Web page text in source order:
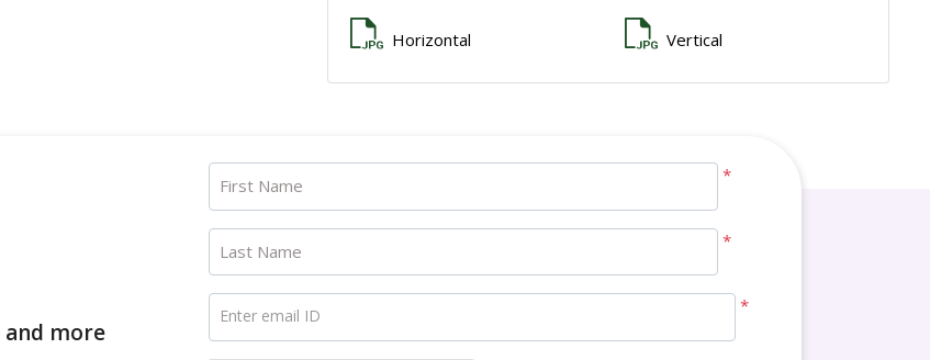
Horizontal Vertical
more
*
First Name
*
Last Name
*
Enter email ID